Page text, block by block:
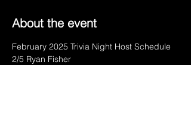
About the event
2/5 Ryan Fisher